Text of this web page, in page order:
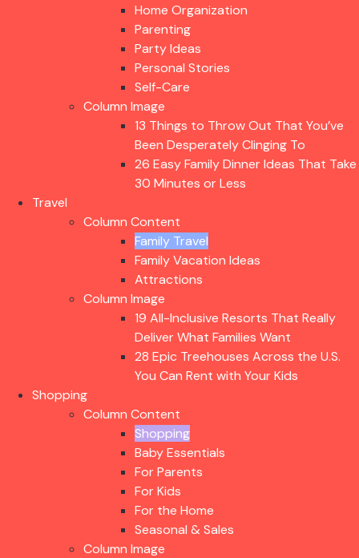
Home Organization
Parenting
Party Ideas
Personal Stories
Self-Care
Column Image
13 Things to Throw Out That You’ve
Been Desperately Clinging To
26 Easy Family Dinner Ideas That Take
30 Minutes or Less
Travel
Column Content
Family Travel
Family Vacation Ideas
Attractions
Column Image
19 All-Inclusive Resorts That Really
Deliver What Families Want
28 Epic Treehouses Across the U.S.
You Can Rent with Your Kids
Shopping
Column Content
Shopping
Baby Essentials
For Parents
For Kids
For the Home
Seasonal & Sales
Column Image